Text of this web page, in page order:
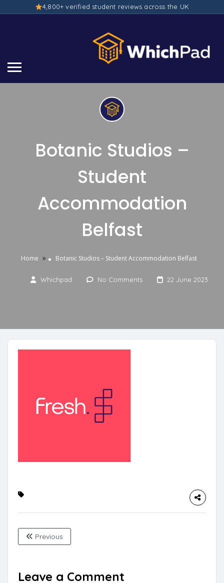
4,800+ verified student reviews across the UK
Botanic Studios –
Student
Accommodation
Belfast
Home » Botanic Studios – Student Accommodation Belfast
Whichpad No Comments 22 June 2023
Previous
Leave a Comment